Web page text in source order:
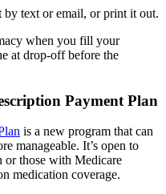
by text or email, or print it out.
when you fill your
at drop-off before the
Payment Plan
is a new program that can
manageable. It’s open to
or those with Medicare
medication coverage.